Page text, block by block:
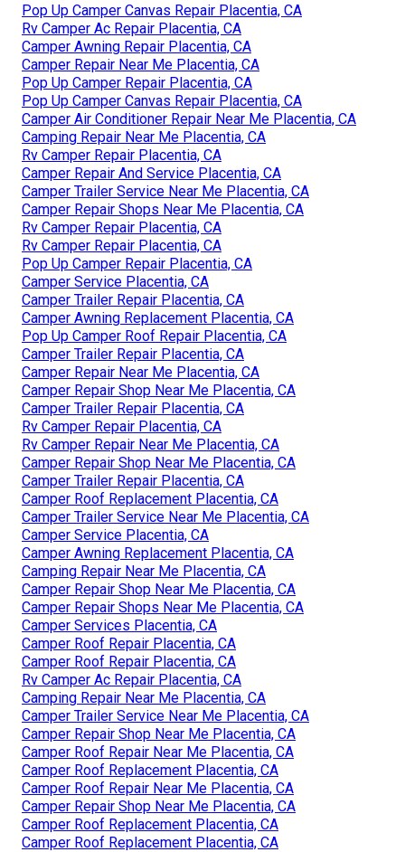
Pop Up Camper Canvas Repair Placentia, CA
Rv Camper Ac Repair Placentia, CA
Camper Awning Repair Placentia, CA
Camper Repair Near Me Placentia, CA
Pop Up Camper Repair Placentia, CA
Pop Up Camper Canvas Repair Placentia, CA
Camper Air Conditioner Repair Near Me Placentia, CA
Camping Repair Near Me Placentia, CA
Rv Camper Repair Placentia, CA
Camper Repair And Service Placentia, CA
Camper Trailer Service Near Me Placentia, CA
Camper Repair Shops Near Me Placentia, CA
Rv Camper Repair Placentia, CA
Rv Camper Repair Placentia, CA
Pop Up Camper Repair Placentia, CA
Camper Service Placentia, CA
Camper Trailer Repair Placentia, CA
Camper Awning Replacement Placentia, CA
Pop Up Camper Roof Repair Placentia, CA
Camper Trailer Repair Placentia, CA
Camper Repair Near Me Placentia, CA
Camper Repair Shop Near Me Placentia, CA
Camper Trailer Repair Placentia, CA
Rv Camper Repair Placentia, CA
Rv Camper Repair Near Me Placentia, CA
Camper Repair Shop Near Me Placentia, CA
Camper Trailer Repair Placentia, CA
Camper Roof Replacement Placentia, CA
Camper Trailer Service Near Me Placentia, CA
Camper Service Placentia, CA
Camper Awning Replacement Placentia, CA
Camping Repair Near Me Placentia, CA
Camper Repair Shop Near Me Placentia, CA
Camper Repair Shops Near Me Placentia, CA
Camper Services Placentia, CA
Camper Roof Repair Placentia, CA
Camper Roof Repair Placentia, CA
Rv Camper Ac Repair Placentia, CA
Camping Repair Near Me Placentia, CA
Camper Trailer Service Near Me Placentia, CA
Camper Repair Shop Near Me Placentia, CA
Camper Roof Repair Near Me Placentia, CA
Camper Roof Replacement Placentia, CA
Camper Roof Repair Near Me Placentia, CA
Camper Repair Shop Near Me Placentia, CA
Camper Roof Replacement Placentia, CA
Camper Roof Replacement Placentia, CA